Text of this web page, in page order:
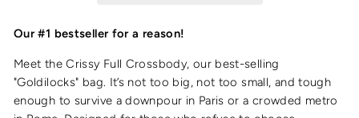
Our #1 bestseller for a reason!
Meet the Crissy Full Crossbody, our best-selling
"Goldilocks" bag. It’s not too big, not too small, and tough
enough to survive a downpour in Paris or a crowded metro